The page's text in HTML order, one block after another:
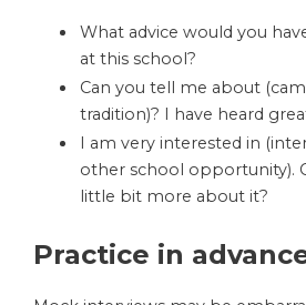
What advice would you
at this school?
Can you tell me about
tradition)? I have heard
I am very interested in
other school opportunity).
little bit more about it?
Practice in